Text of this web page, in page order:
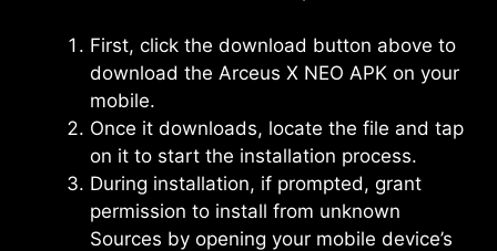
First, click the download button above to
download the Arceus X NEO APK on your
mobile.
Once it downloads, locate the file and tap
on it to start the installation process.
During installation, if prompted, grant
permission to install from unknown
Sources by opening your mobile device’s